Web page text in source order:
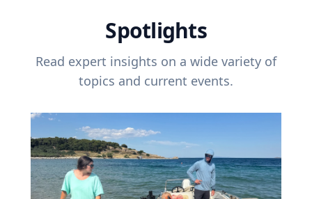
Spotlights
Read expert insights on a wide variety of
topics and current events.